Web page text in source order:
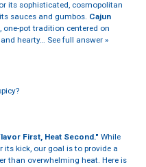
its sophisticated, cosmopolitan
sauces and gumbos. Cajun
pot tradition centered on
hearty… See full answer »
First, Heat Second." While
its kick, our goal is to provide a
than overwhelming heat. Here is